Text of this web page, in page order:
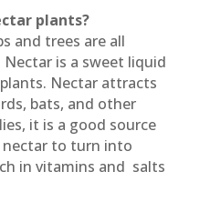
plants?
and trees are all
is a sweet liquid
Nectar attracts
bats, and other
it is a good source
nectar to turn into
in vitamins and salts